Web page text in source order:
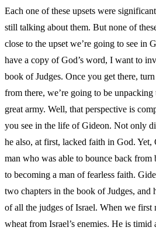
Each one of these upsets were
still talking about them. But none of
close to the upset we’re going to see in
have a copy of God’s word, I want to
book of Judges. Once you get there,
from there, we’re going to be
great army. Well, that perspective is
you see in the life of Gideon. Not only
he also, at first, lacked faith in God. Yet,
man who was able to bounce back
to becoming a man of fearless faith.
two chapters in the book of Judges, and
of all the judges of Israel. When we first
wheat from Israel’s enemies. He is timid